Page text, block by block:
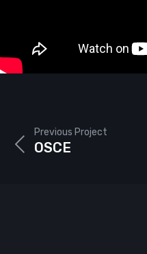
Previous Project
OSCE